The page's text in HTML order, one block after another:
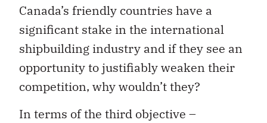
Canada’s friendly countries have a
significant stake in the international
shipbuilding industry and if they see an
opportunity to justifiably weaken their
competition, why wouldn’t they?
In terms of the third objective –